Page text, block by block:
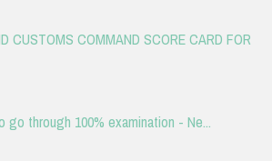
CUSTOMS COMMAND SCORE CARD FOR
go through 100% examination - Ne...